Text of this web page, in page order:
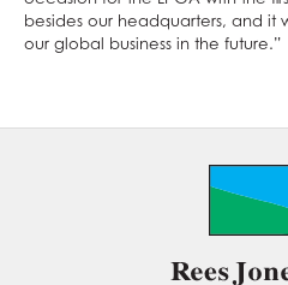
besides our headquarters, and it
our global business in the future.”